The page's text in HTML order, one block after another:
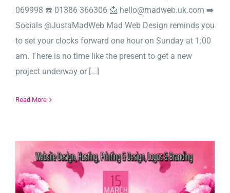
069998 ☎️ 01386 366306 📩 hello@madweb.uk.com ➡️
Socials @JustaMadWeb Mad Web Design reminds you
to set your clocks forward one hour on Sunday at 1:00
am. There is no time like the present to get a new
project underway or [...]
Read More